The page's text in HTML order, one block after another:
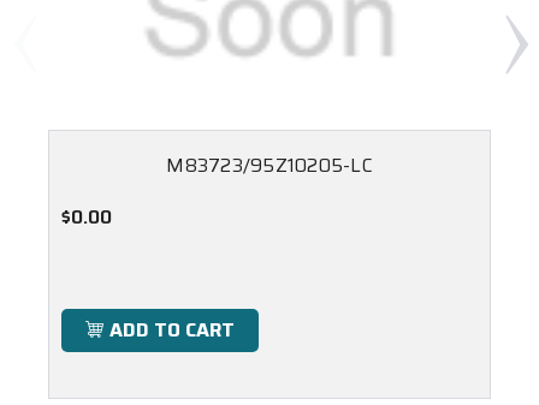
M83723/95Z10205-LC
$0.00
ADD TO CART